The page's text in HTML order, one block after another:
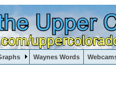
Waynes Words
Crested Butte